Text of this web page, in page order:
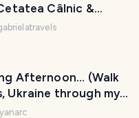
Câlnic &
Afternoon... (Walk
Ukraine through my